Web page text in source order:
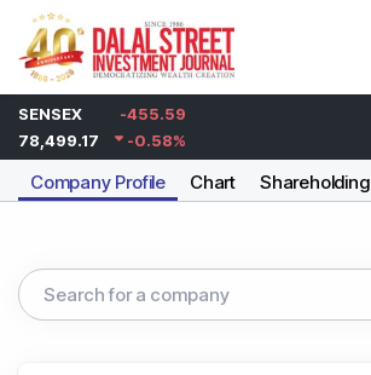
SENSEX
-455.59
78,499.17
-0.58%
Company Profile Chart Shareholding